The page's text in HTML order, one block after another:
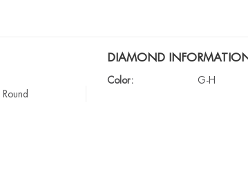
Round
DIAMOND
Color: G-H